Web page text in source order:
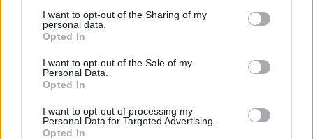
I want to opt-out of the Sharing of my
personal data.
Opted In
I want to opt-out of the Sale of my
Personal Data.
Opted In
I want to opt-out of processing my
Personal Data for Targeted Advertising.
Opted In
RAMS - Plural form of ram.
ROAM - To wander or travel freely and with no specific
destination.
SOAR - To fly aloft with little effort, as a bird.
NORM - That which is regarded as normal or typical.